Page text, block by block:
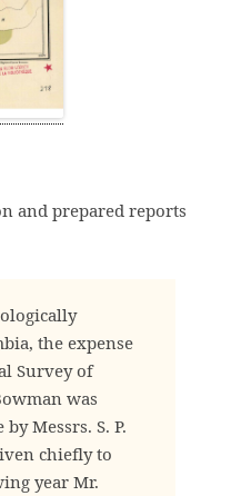
and prepared reports
the expense
Survey of
was
Messrs. S. P.
chiefly to
year Mr.